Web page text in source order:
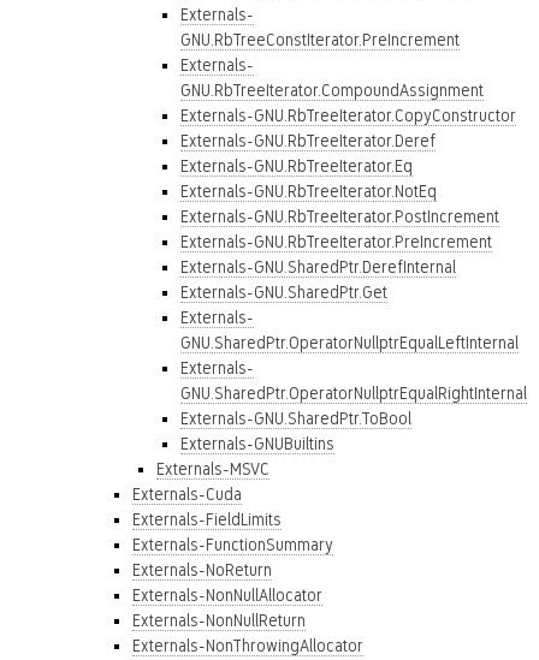
Externals-
GNU.RbTreeConstIterator.PreIncrement
Externals-
GNU.RbTreeIterator.CompoundAssignment
Externals-GNU.RbTreeIterator.CopyConstructor
Externals-GNU.RbTreeIterator.Deref
Externals-GNU.RbTreeIterator.Eq
Externals-GNU.RbTreeIterator.NotEq
Externals-GNU.RbTreeIterator.PostIncrement
Externals-GNU.RbTreeIterator.PreIncrement
Externals-GNU.SharedPtr.DerefInternal
Externals-GNU.SharedPtr.Get
Externals-
GNU.SharedPtr.OperatorNullptrEqualLeftInternal
Externals-
GNU.SharedPtr.OperatorNullptrEqualRightInternal
Externals-GNU.SharedPtr.ToBool
Externals-GNUBuiltins
Externals-MSVC
Externals-Cuda
Externals-FieldLimits
Externals-FunctionSummary
Externals-NoReturn
Externals-NonNullAllocator
Externals-NonNullReturn
Externals-NonThrowingAllocator